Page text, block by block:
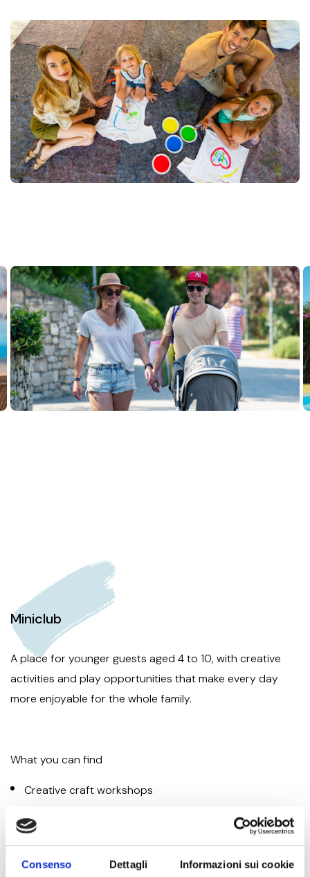
Consenso Dettagli Informazioni sui cookie
Miniclub
A place for younger guests aged 4 to 10, with creative
activities and play opportunities that make every day
more enjoyable for the whole family.
What you can find
Creative craft workshops
Outdoor games
Drama, cooking and dance
Themed days